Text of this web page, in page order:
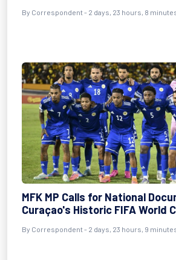
By Correspondent - 2 days, 23 hours, 8
MFK MP Calls for National
Curaçao's Historic FIFA World
By Correspondent - 2 days, 23 hours, 9